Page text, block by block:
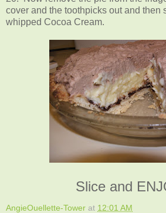
cover and the toothpicks out and then
whipped Cocoa Cream.
Slice and
AngieOuellette-Tower at 12:01 AM